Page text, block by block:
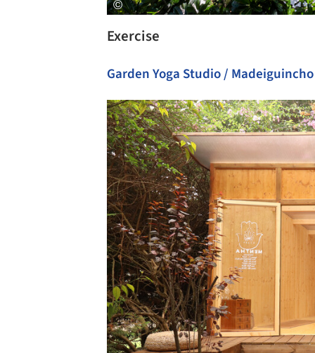
Exercise
Garden Yoga Studio / Madeiguincho
Save this picture!